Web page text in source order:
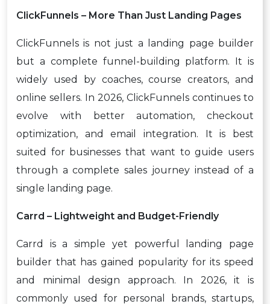
ClickFunnels – More Than Just Landing Pages
ClickFunnels is not just a landing page builder
but a complete funnel-building platform. It is
widely used by coaches, course creators, and
online sellers. In 2026, ClickFunnels continues to
evolve with better automation, checkout
optimization, and email integration. It is best
suited for businesses that want to guide users
through a complete sales journey instead of a
single landing page.
Carrd – Lightweight and Budget-Friendly
Carrd is a simple yet powerful landing page
builder that has gained popularity for its speed
and minimal design approach. In 2026, it is
commonly used for personal brands, startups,